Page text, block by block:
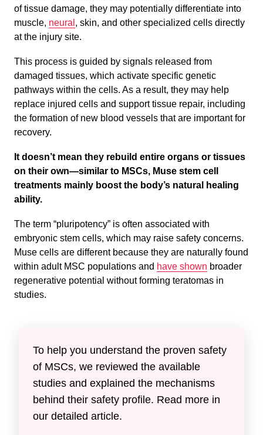
of tissue damage, they may potentially differentiate into
muscle, neural , skin, and other specialized cells directly
at the injury site.
This process is guided by signals released from
damaged tissues, which activate specific genetic
pathways within the cells. As a result, they may help
replace injured cells and support tissue repair, including
the formation of new blood vessels that are important for
recovery.
It doesn’t mean they rebuild entire organs or tissues
on their own—similar to MSCs, Muse stem cell
treatments mainly boost the body’s natural healing
ability.
The term “pluripotency” is often associated with
embryonic stem cells, which may raise safety concerns.
Muse cells are different because they are naturally found
within adult MSC populations and have shown broader
regenerative potential without forming teratomas in
studies.
To help you understand the proven safety
of MSCs, we reviewed the available
studies and explained the mechanisms
behind their safety profile. Read more in
our detailed article.